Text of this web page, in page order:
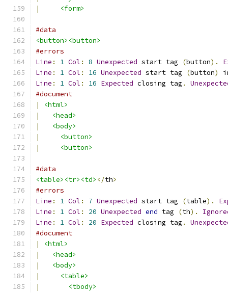
|
<form>
#data
<button><button>
#errors
Line : 1 Col : 8 Unexpected start tag (button).
Line : 1 Col : 16 Unexpected start tag (button)
Line : 1 Col : 16 Expected closing tag .
#document
|
<html>
|
<head>
|
<body>
|
<button>
|
<button>
#data
<table><tr><td> </th>
#errors
Line : 1 Col : 7 Unexpected start tag (table).
Line : 1 Col : 20 Unexpected end tag (th).
Line : 1 Col : 20 Expected closing tag .
#document
|
<html>
|
<head>
|
<body>
|
<table>
|
<tbody>